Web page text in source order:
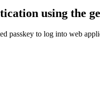
using the
passkey to log into web